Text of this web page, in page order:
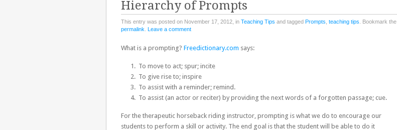
Hierarchy of Prompts
This entry was posted on November 17, 2012, in Teaching Tips and tagged Prompts teaching tips . Bookmark the
permalink Leave a comment
What is a prompting? Freedictionary.com says:
To move to act; spur; incite
To give rise to; inspire
To assist with a reminder; remind.
To assist (an actor or reciter) by providing the next words of a forgotten passage; cue.
For the therapeutic horseback riding instructor, prompting is what we do to encourage our
students to perform a skill or activity. The end goal is that the student will be able to do it